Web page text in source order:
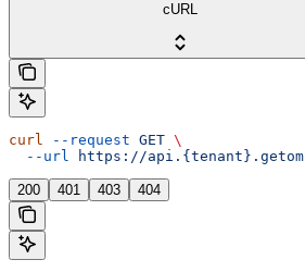
cURL
curl --request GET \
  --url
https://
200 401 403 404